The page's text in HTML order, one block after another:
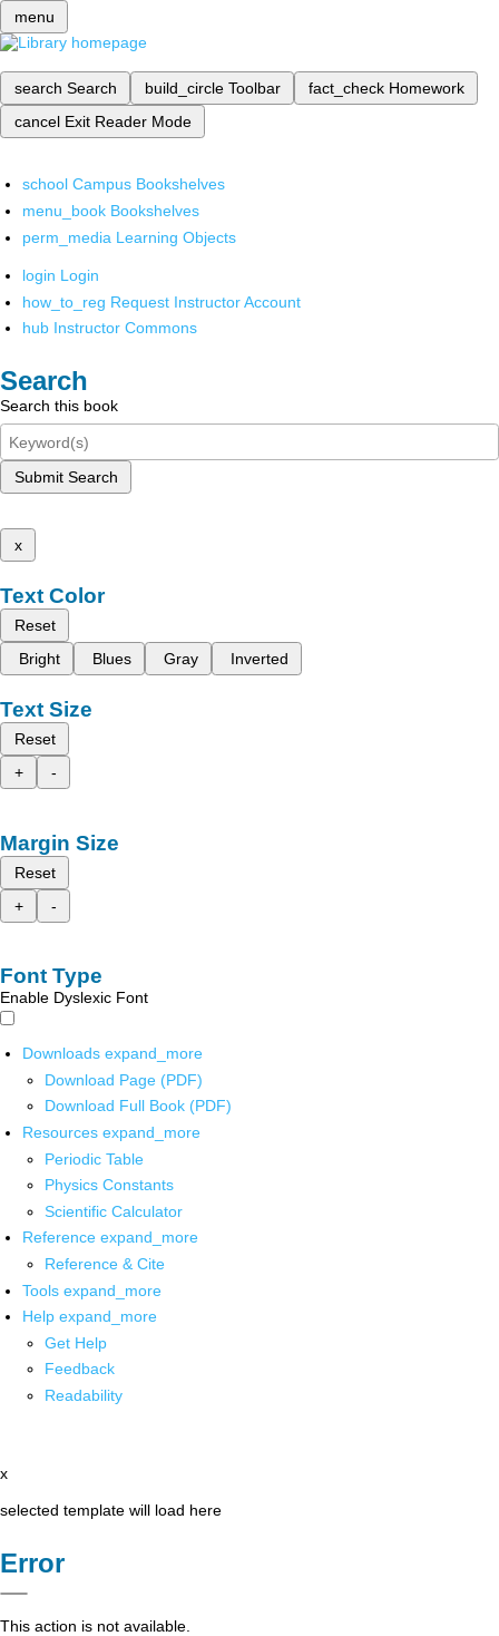
menu
search Search build_circle Toolbar fact_check Homework
cancel Exit Reader Mode
school Campus Bookshelves
menu_book Bookshelves
perm_media Learning Objects
login Login
how_to_reg Request Instructor Account
hub Instructor Commons
Search
Search this book
Submit Search
x
Text Color
Reset
Bright
Blues Gray Inverted
Text Size
Reset
+
-
Margin Size
Reset
+
-
Font Type
Enable Dyslexic Font
Downloads expand_more
Download Page (PDF)
Download Full Book (PDF)
Resources expand_more
Periodic Table
Physics Constants
Scientific Calculator
Reference expand_more
Reference & Cite
Tools expand_more
Help expand_more
Get Help
Feedback
Readability
x
selected template will load here
Error
This action is not available.